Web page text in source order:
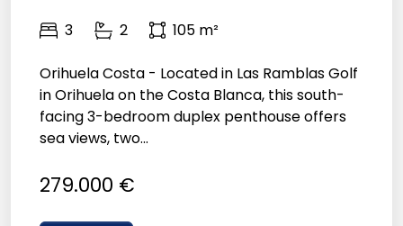
3 2 105 m²
Orihuela Costa - Located in Las Ramblas Golf
in Orihuela on the Costa Blanca, this south-
facing 3-bedroom duplex penthouse offers
sea views, two...
279.000 €